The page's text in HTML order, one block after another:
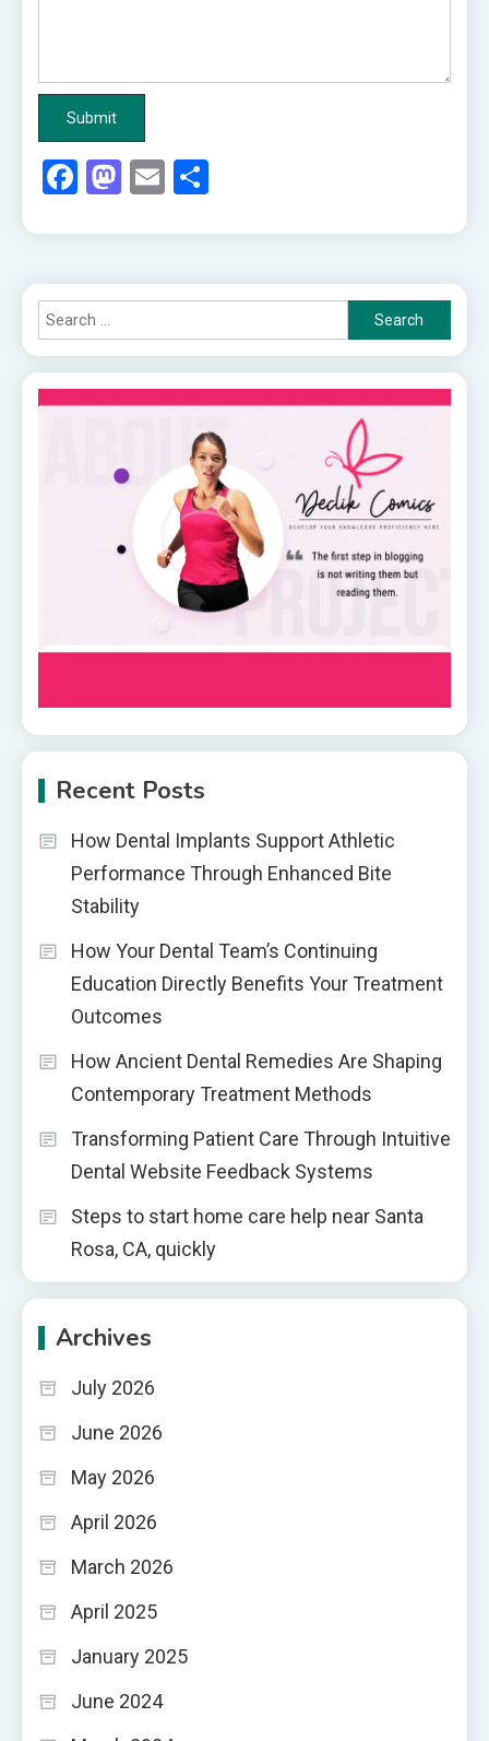
Facebook
Mastodon
Email
Search
for:
Recent Posts
How Dental Implants Support Athletic
Performance Through Enhanced Bite
Stability
How Your Dental Team’s Continuing
Education Directly Benefits Your Treatment
Outcomes
How Ancient Dental Remedies Are Shaping
Contemporary Treatment Methods
Transforming Patient Care Through Intuitive
Dental Website Feedback Systems
Steps to start home care help near Santa
Rosa, CA, quickly
Archives
July 2026
June 2026
May 2026
April 2026
March 2026
April 2025
January 2025
June 2024